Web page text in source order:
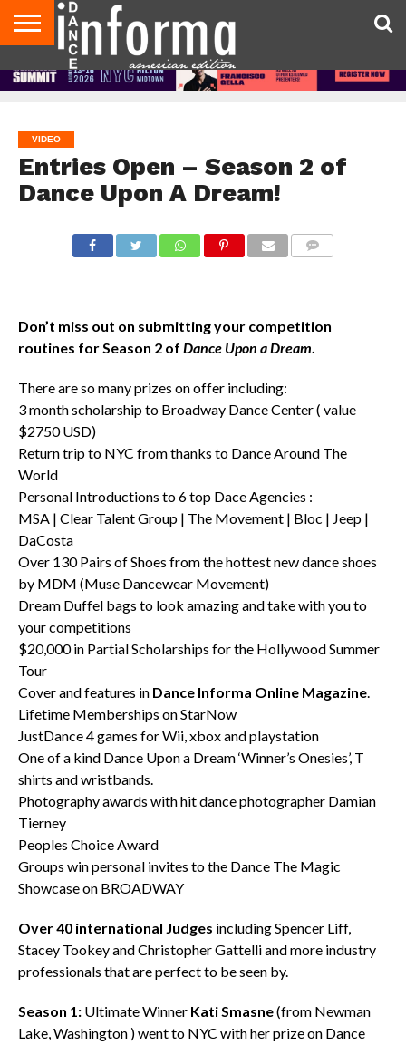
AUDITIONS
EVENTS
GIVEAWAYS!
TIPS &
ADVICE
DANCE
STUDIO
CONTACT
US
ADVERTISE
DIRECTORIES
AUS
MAGAZINE
UK
MAGAZINE
VIDEO
Entries Open – Season 2 of
Dance Upon A Dream!
Don’t miss out on submitting your competition
routines for Season 2 of Dance Upon a Dream.
There are so many prizes on offer including:
3 month scholarship to Broadway Dance Center ( value
$2750 USD)
Return trip to NYC from thanks to Dance Around The
World
Personal Introductions to 6 top Dace Agencies :
MSA | Clear Talent Group | The Movement | Bloc | Jeep |
DaCosta
Over 130 Pairs of Shoes from the hottest new dance shoes
by MDM (Muse Dancewear Movement)
Dream Duffel bags to look amazing and take with you to
your competitions
$20,000 in Partial Scholarships for the Hollywood Summer
Tour
Cover and features in Dance Informa Online Magazine.
Lifetime Memberships on StarNow
JustDance 4 games for Wii, xbox and playstation
One of a kind Dance Upon a Dream ‘Winner’s Onesies’, T
shirts and wristbands.
Photography awards with hit dance photographer Damian
Tierney
Peoples Choice Award
Groups win personal invites to the Dance The Magic
Showcase on BROADWAY
Over 40 international Judges including Spencer Liff,
Stacey Tookey and Christopher Gattelli and more industry
professionals that are perfect to be seen by.
Season 1:Ultimate Winner Kati Smasne(from Newman
Lake, Washington ) went to NYC with her prize on Dance